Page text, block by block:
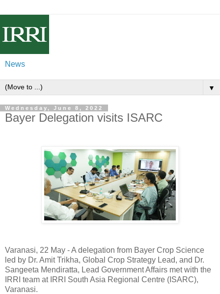
News
▼
Wednesday, June 8, 2022
Bayer Delegation visits ISARC
Varanasi, 22 May - A delegation from Bayer Crop Science
led by Dr. Amit Trikha, Global Crop Strategy Lead, and Dr.
Sangeeta Mendiratta, Lead Government Affairs met with the
IRRI team at IRRI South Asia Regional Centre (ISARC),
Varanasi.